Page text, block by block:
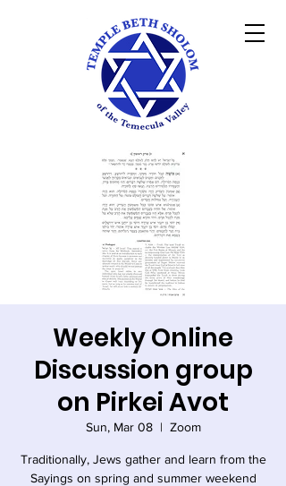
Weekly Online
Discussion group
on Pirkei Avot
Sun, Mar 08
  |
Zoom
Traditionally, Jews gather and learn from the
Sayings on spring and summer weekend